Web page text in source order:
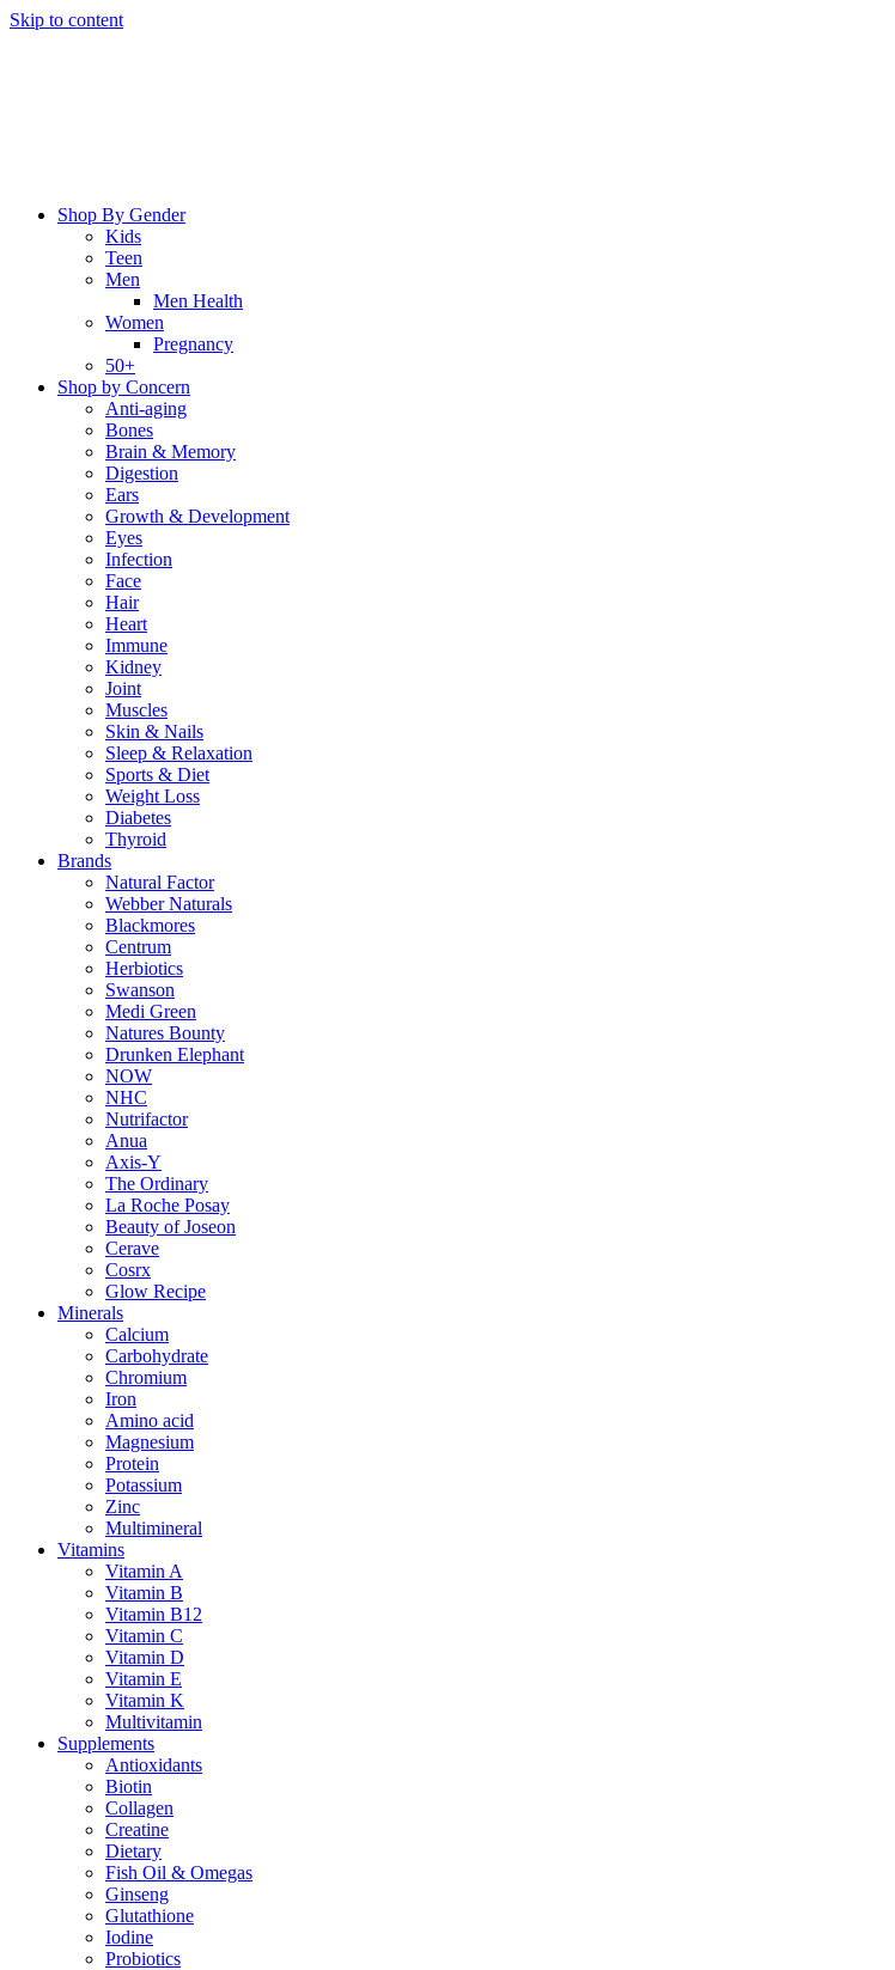
Skip to content
Shop By Gender
Kids
Teen
Men
Men Health
Women
Pregnancy
50+
Shop by Concern
Anti-aging
Bones
Brain & Memory
Digestion
Ears
Growth & Development
Eyes
Infection
Face
Hair
Heart
Immune
Kidney
Joint
Muscles
Skin & Nails
Sleep & Relaxation
Sports & Diet
Weight Loss
Diabetes
Thyroid
Brands
Natural Factor
Webber Naturals
Blackmores
Centrum
Herbiotics
Swanson
Medi Green
Natures Bounty
Drunken Elephant
NOW
NHC
Nutrifactor
Anua
Axis-Y
The Ordinary
La Roche Posay
Beauty of Joseon
Cerave
Cosrx
Glow Recipe
Minerals
Calcium
Carbohydrate
Chromium
Iron
Amino acid
Magnesium
Protein
Potassium
Zinc
Multimineral
Vitamins
Vitamin A
Vitamin B
Vitamin B12
Vitamin C
Vitamin D
Vitamin E
Vitamin K
Multivitamin
Supplements
Antioxidants
Biotin
Collagen
Creatine
Dietary
Fish Oil & Omegas
Ginseng
Glutathione
Iodine
Probiotics